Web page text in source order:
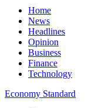
Home
News
Headlines
Opinion
Business
Finance
Technology
Economy Standard